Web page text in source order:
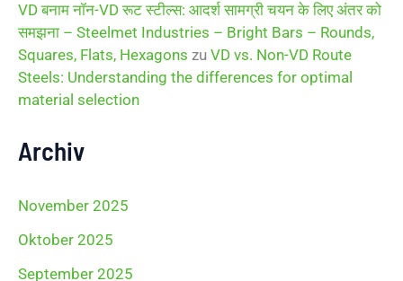
VD बनाम नॉन-VD रूट स्टील्स: आदर्श सामग्री चयन के लिए अंतर को
समझना – Steelmet Industries – Bright Bars – Rounds,
Squares, Flats, Hexagons zu VD vs. Non-VD Route
Steels: Understanding the differences for optimal
material selection
Archiv
November 2025
Oktober 2025
September 2025